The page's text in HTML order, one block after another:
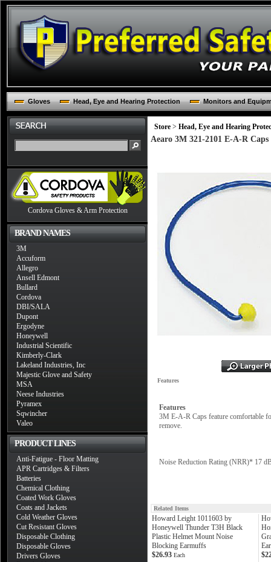
Gloves Head, Eye and Hearing Protection Monitors and
Cordova Gloves & Arm Protection
BRAND NAMES
3M
Accuform
Allegro
Ansell Edmont
Bullard
Cordova
DBI/SALA
Dupont
Ergodyne
Honeywell
Industrial Scientific
Kimberly-Clark
Lakeland Industries, Inc
Majestic Glove and Safety
MSA
Neese Industries
Pyramex
Sqwincher
Valeo
PRODUCT LINES
Anti-Fatigue - Floor Matting
APR Cartridges & Filters
Batteries
Chemical Clothing
Coated Work Gloves
Coats and Jackets
Cold Weather Gloves
Cut Resistant Gloves
Disposable Clothing
Disposable Gloves
Drivers Gloves
Store > Head, Eye and Hearing
Aearo 3M 321-2101 E-A-R
Features
Features
3M E-A-R Caps feature comfortable
remove.
Noise Reduction Rating (NRR)* 17
Related Items
Howard Leight 1011603 by
Honeywell Thunder T3H Black
Plastic Helmet Mount Noise
Blocking Earmuffs
$26.93 Each